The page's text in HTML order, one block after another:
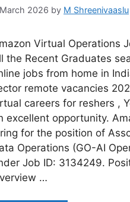
2026 by M Shreenivaaslu
Virtual Operations
the Recent Graduates
jobs from home in
remote vacancies
careers for reshers ,
excellent opportunity.
for the position of
Operations (GO-AI
Job ID: 3134249.
…